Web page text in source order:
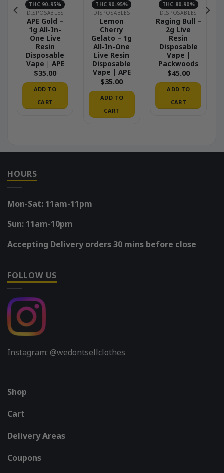
THC 90-95%
DISPOSABLES
APE Gold –
1g All-In-
One Live
Resin
Disposable
Vape | APE
$35.00
ADD TO
CART
THC 90-95%
DISPOSABLES
Lemon
Cherry
Gelato – 1g
All-In-One
Live Resin
Disposable
Vape | APE
$35.00
ADD TO
CART
THC 80-90%
DISPOSABLES
Raging Bull –
2g Live
Resin
Disposable
Vape |
Packwoods
$45.00
ADD TO
CART
HOURS
Mon-Sat: 11am-11pm
Sun: 11am-10pm
Accepting Delivery orders 30 mins before close
FOLLOW US
Instagram: @wedontsellclothes
Shop
Cart
Delivery Areas
Coupons